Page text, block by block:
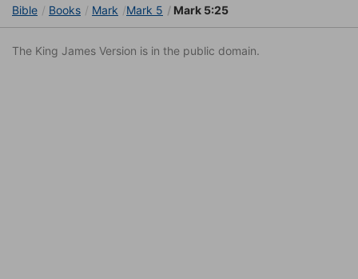
Bible Books Mark Mark 5 Mark 5:25
The King James Version is in the public domain.